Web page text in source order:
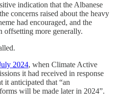
indication that the Albanese
concerns raised about the heavy
had encouraged, and the
offsetting more generally.
2024, when Climate Active
it had received in response
it anticipated that “an
will be made later in 2024”.